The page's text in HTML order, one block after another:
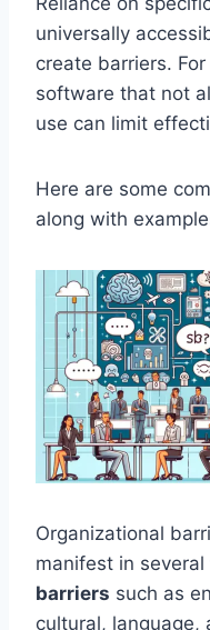
universally
create barriers.
software that not
use can limit
Here are some
along with
Organizational
manifest in several
barriers such as
cultural, language,